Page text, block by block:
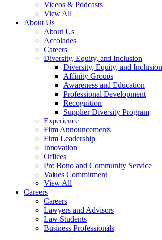
Videos & Podcasts
View All
About Us
About Us
Accolades
Careers
Diversity, Equity, and Inclusion
Diversity, Equity, and Inclusion
Affinity Groups
Awareness and Education
Professional Development
Recognition
Supplier Diversity Program
Experience
Firm Announcements
Firm Leadership
Innovation
Offices
Pro Bono and Community Service
Values Commitment
View All
Careers
Careers
Lawyers and Advisors
Law Students
Business Professionals